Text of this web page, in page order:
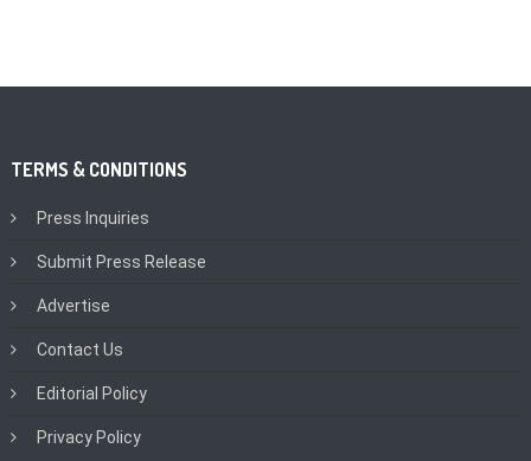
TERMS & CONDITIONS
Press Inquiries
Submit Press Release
Advertise
Contact Us
Editorial Policy
Privacy Policy